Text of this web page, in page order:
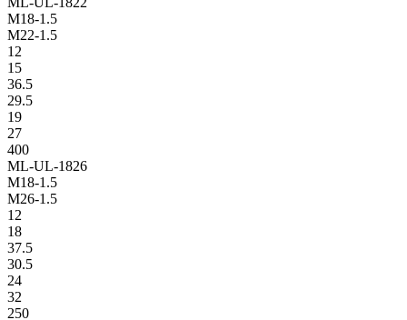
M18-1.5
M22-1.5
12
15
36.5
29.5
19
27
400
ML-UL-1826
M18-1.5
M26-1.5
12
18
37.5
30.5
24
32
250